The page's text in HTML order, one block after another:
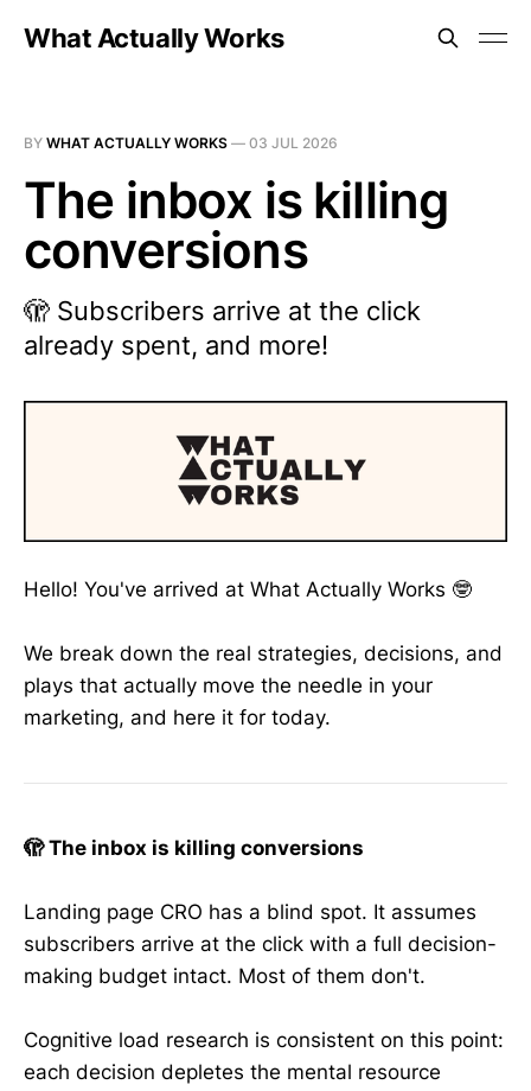
What Actually Works
BY WHAT ACTUALLY WORKS — 03 JUL 2026
The inbox is killing
conversions
🫣 Subscribers arrive at the click
already spent, and more!
Hello! You've arrived at What Actually Works 🤓
We break down the real strategies, decisions, and
plays that actually move the needle in your
marketing, and here it for today.
🫣 The inbox is killing conversions
Landing page CRO has a blind spot. It assumes
subscribers arrive at the click with a full decision-
making budget intact. Most of them don't.
Cognitive load research is consistent on this point:
each decision depletes the mental resource